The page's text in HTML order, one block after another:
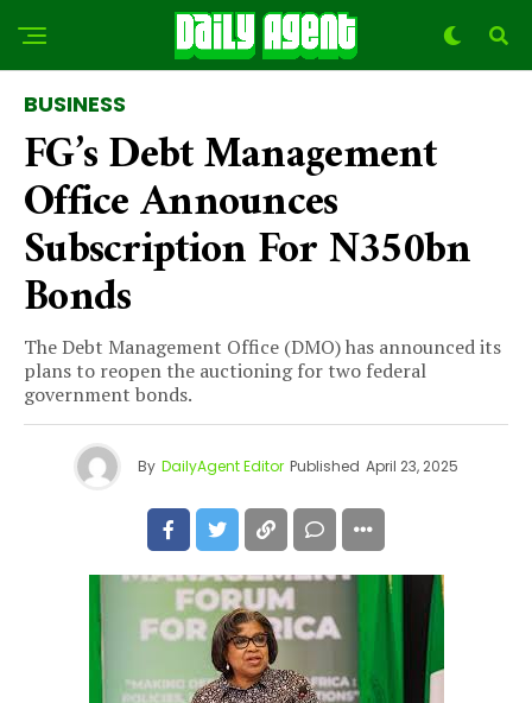
BUSINESS
FG’s Debt Management
Office Announces
Subscription For N350bn
Bonds
The Debt Management Office (DMO) has announced its
plans to reopen the auctioning for two federal
government bonds.
By DailyAgent Editor Published April 23, 2025